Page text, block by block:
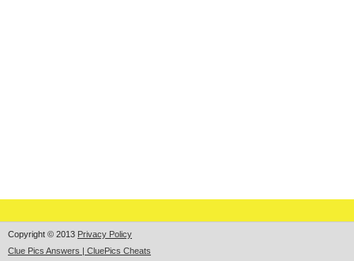
Copyright © 2013 Privacy Policy
Clue Pics Answers | CluePics Cheats